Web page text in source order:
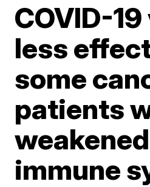
COVID-
less
some
patients
weakened
immune